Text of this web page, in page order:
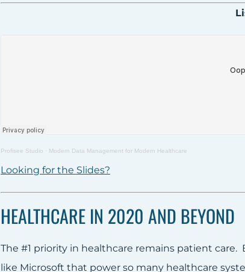
Profisee Studio · Modern Data Management for Modern Healthcare
Looking for the Slides?
HEALTHCARE IN 2020 AND BEYOND
The #1 priority in healthcare remains patient
like Microsoft that power so many healthcare